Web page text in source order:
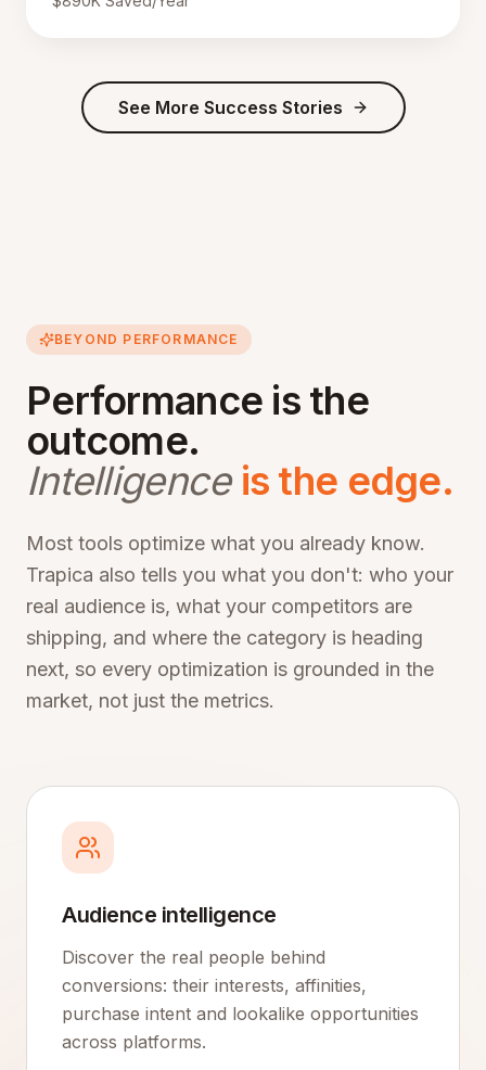
See More Success Stories
BEYOND PERFORMANCE
Performance is the
outcome.
Intelligence is the edge.
Most tools optimize what you already know.
Trapica also tells you what you don't: who your
real audience is, what your competitors are
shipping, and where the category is heading
next, so every optimization is grounded in the
market, not just the metrics.
Audience intelligence
Discover the real people behind
conversions: their interests, affinities,
purchase intent and lookalike opportunities
across platforms.